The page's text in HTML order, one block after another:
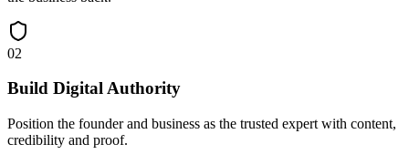
02
Build Digital Authority
Position the founder and business as the trusted expert with content,
credibility and proof.